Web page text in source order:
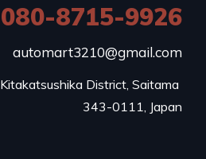
080-8715-9926
automart3210@gmail.com
District, Saitama
343-0111, Japan